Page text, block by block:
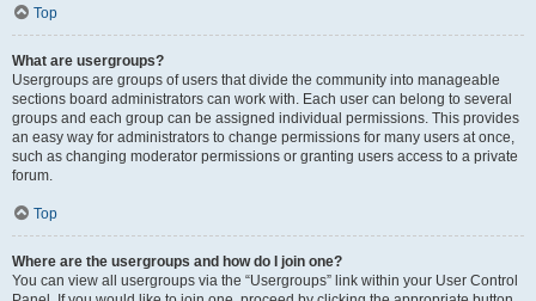
Top
What are usergroups?
Usergroups are groups of users that divide the community into manageable
sections board administrators can work with. Each user can belong to several
groups and each group can be assigned individual permissions. This provides
an easy way for administrators to change permissions for many users at once,
such as changing moderator permissions or granting users access to a private
forum.
Top
Where are the usergroups and how do I join one?
You can view all usergroups via the “Usergroups” link within your User Control